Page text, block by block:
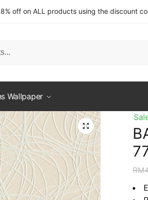
off on ALL products using the discount
Wallpaper
RM